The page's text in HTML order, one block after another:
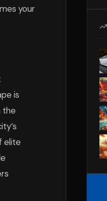
your
is
the
elite